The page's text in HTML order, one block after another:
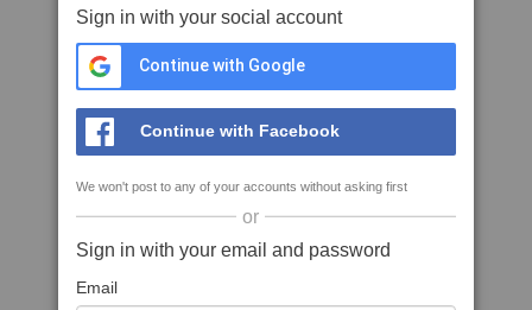
Sign in with your social account
Continue with Google
Continue with Facebook
We won't post to any of your accounts without asking first
or
Sign in with your email and password
Email